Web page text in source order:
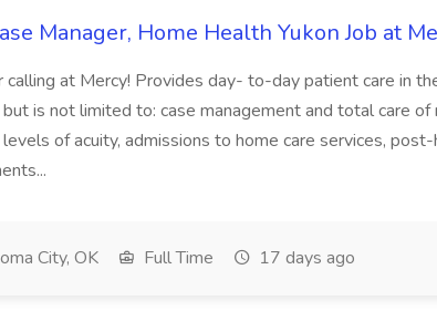
Manager, Home Health Yukon Job at
calling at Mercy! Provides day- to-day patient care in
but is not limited to: case management and total care
of acuity, admissions to home care services,
City, OK Full Time 17 days ago